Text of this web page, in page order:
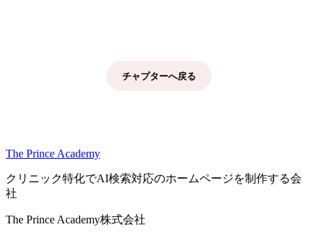
チャプターへ戻る
The Prince Academy
クリニック特化でAI検索対応のホームページを制作する会
社
The Prince Academy株式会社